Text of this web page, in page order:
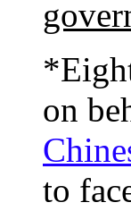
on
to